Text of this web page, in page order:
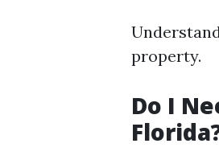
property.
Do I